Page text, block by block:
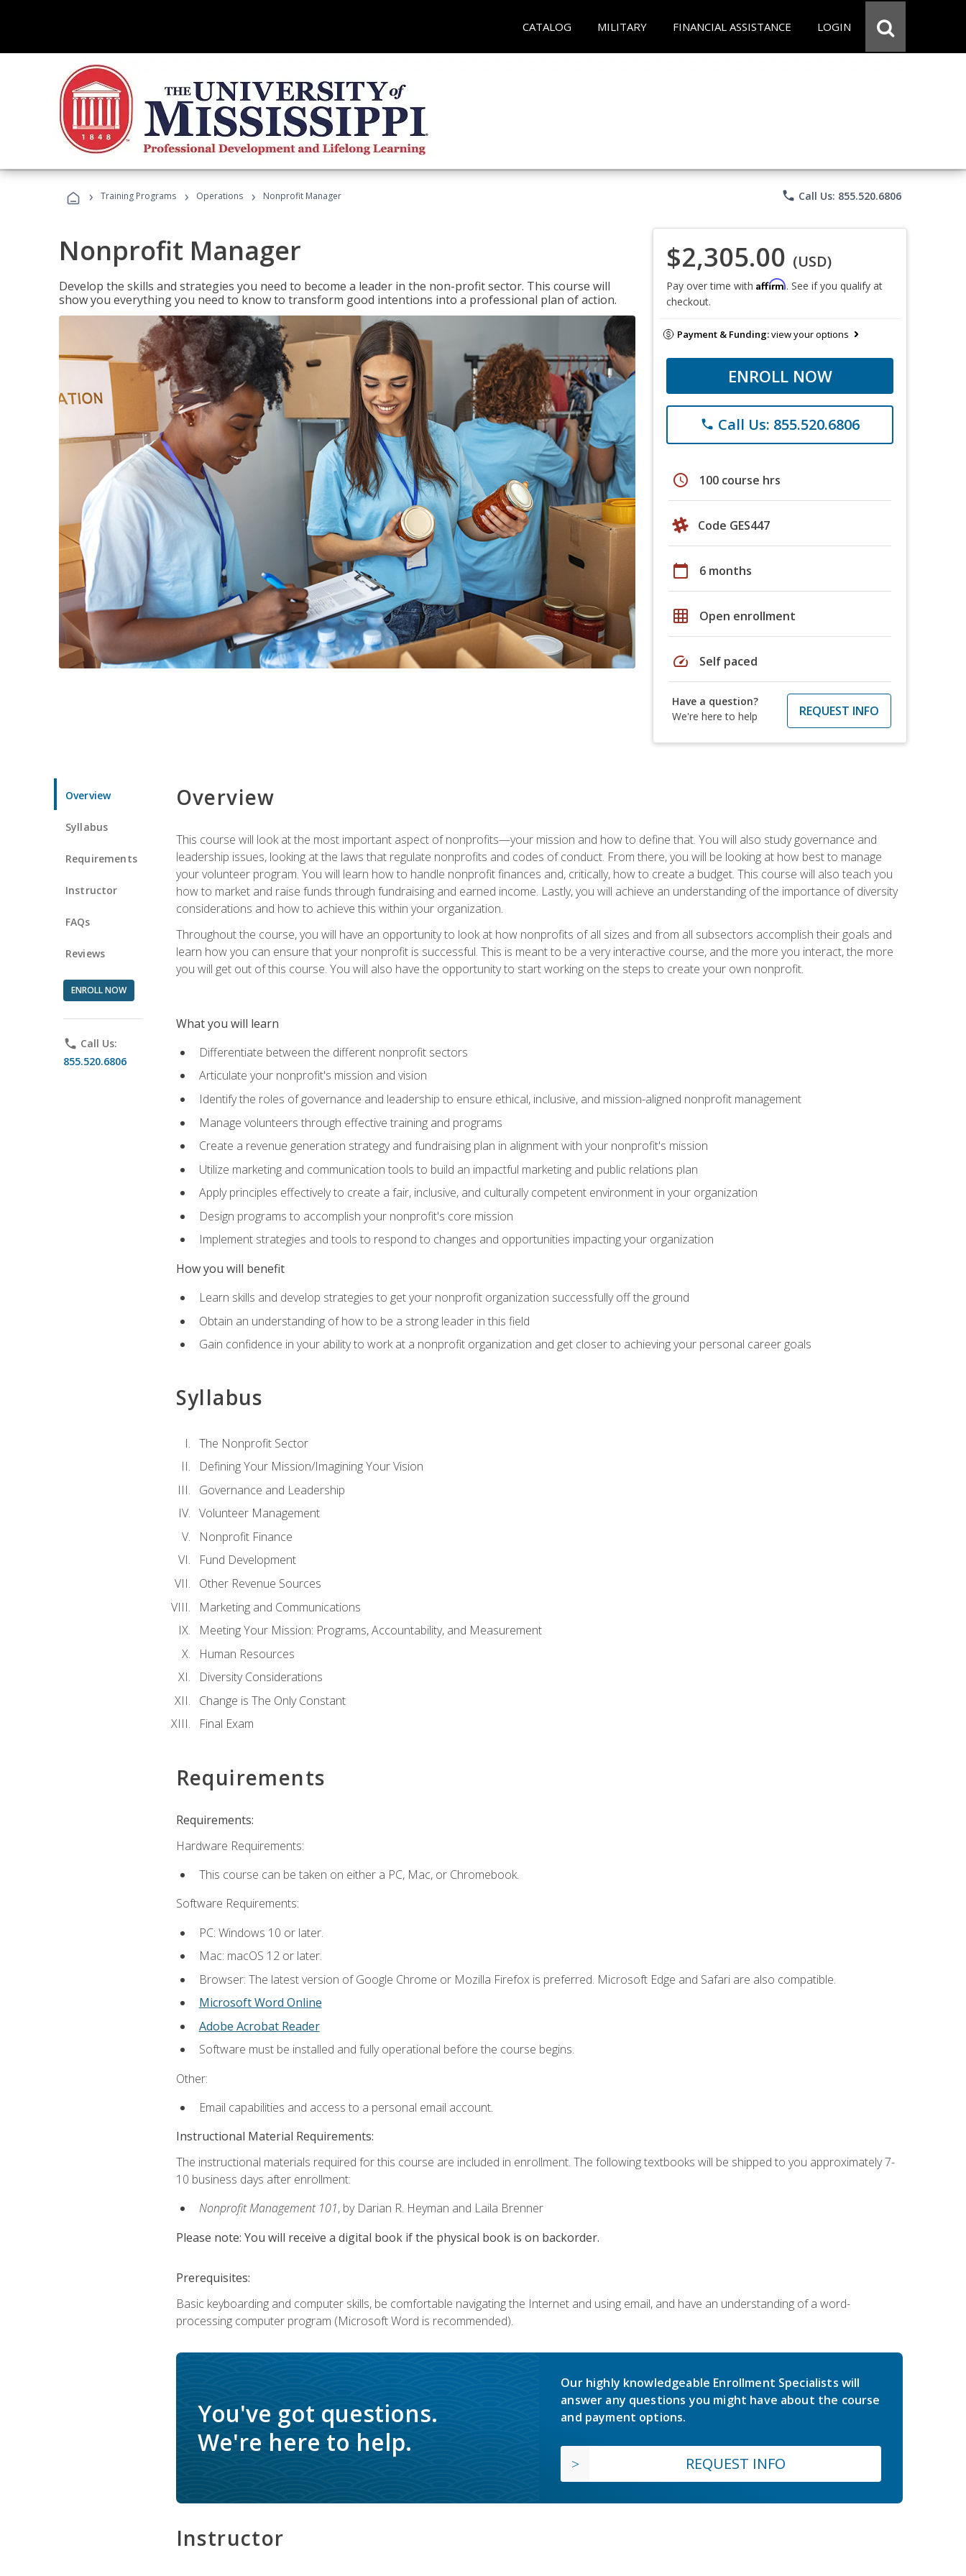
CATALOG MILITARY FINANCIAL ASSISTANCE LOGIN
› Training Programs › Operations › Nonprofit Manager phone Call Us: 855.520.6806
Nonprofit Manager
Develop the skills and strategies you need to become a leader in the non-profit sector. This course will
show you everything you need to know to transform good intentions into a professional plan of action.
$2,305.00 (USD)
Pay over time with Affirm. See if you qualify at
checkout.
Payment & Funding:view your options
ENROLL NOW
phone Call Us: 855.520.6806
schedule 100 course hrs
Code GES447
calendar_today 6 months
grid_on Open enrollment
speed Self paced
Have a question?
We're here to help
REQUEST INFO
Overview
Syllabus
Requirements
Instructor
FAQs
Reviews
ENROLL NOW
phone Call Us:
855.520.6806
Overview
This course will look at the most important aspect of nonprofits—your mission and how to define that. You will also study governance and
leadership issues, looking at the laws that regulate nonprofits and codes of conduct. From there, you will be looking at how best to manage
your volunteer program. You will learn how to handle nonprofit finances and, critically, how to create a budget. This course will also teach you
how to market and raise funds through fundraising and earned income. Lastly, you will achieve an understanding of the importance of diversity
considerations and how to achieve this within your organization.
Throughout the course, you will have an opportunity to look at how nonprofits of all sizes and from all subsectors accomplish their goals and
learn how you can ensure that your nonprofit is successful. This is meant to be a very interactive course, and the more you interact, the more
you will get out of this course. You will also have the opportunity to start working on the steps to create your own nonprofit.
What you will learn
Differentiate between the different nonprofit sectors
Articulate your nonprofit's mission and vision
Identify the roles of governance and leadership to ensure ethical, inclusive, and mission-aligned nonprofit management
Manage volunteers through effective training and programs
Create a revenue generation strategy and fundraising plan in alignment with your nonprofit's mission
Utilize marketing and communication tools to build an impactful marketing and public relations plan
Apply principles effectively to create a fair, inclusive, and culturally competent environment in your organization
Design programs to accomplish your nonprofit's core mission
Implement strategies and tools to respond to changes and opportunities impacting your organization
How you will benefit
Learn skills and develop strategies to get your nonprofit organization successfully off the ground
Obtain an understanding of how to be a strong leader in this field
Gain confidence in your ability to work at a nonprofit organization and get closer to achieving your personal career goals
Syllabus
The Nonprofit Sector
Defining Your Mission/Imagining Your Vision
Governance and Leadership
Volunteer Management
Nonprofit Finance
Fund Development
Other Revenue Sources
Marketing and Communications
Meeting Your Mission: Programs, Accountability, and Measurement
Human Resources
Diversity Considerations
Change is The Only Constant
Final Exam
Requirements
Requirements:
Hardware Requirements:
This course can be taken on either a PC, Mac, or Chromebook.
Software Requirements:
PC: Windows 10 or later.
Mac: macOS 12 or later.
Browser: The latest version of Google Chrome or Mozilla Firefox is preferred. Microsoft Edge and Safari are also compatible.
Microsoft Word Online
Adobe Acrobat Reader
Software must be installed and fully operational before the course begins.
Other:
Email capabilities and access to a personal email account.
Instructional Material Requirements:
The instructional materials required for this course are included in enrollment. The following textbooks will be shipped to you approximately 7-
10 business days after enrollment:
Nonprofit Management 101, by Darian R. Heyman and Laila Brenner
Please note: You will receive a digital book if the physical book is on backorder.
Prerequisites:
Basic keyboarding and computer skills, be comfortable navigating the Internet and using email, and have an understanding of a word-
processing computer program (Microsoft Word is recommended).
You've got questions.
We're here to help.
Our highly knowledgeable Enrollment Specialists will
answer any questions you might have about the course
and payment options.
REQUEST INFO
Instructor